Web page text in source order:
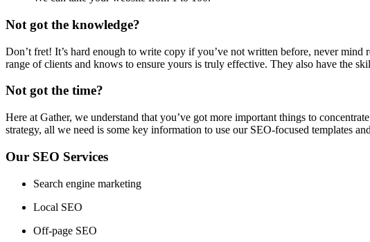
Not got the knowledge?
Don’t fret! It’s hard enough to write copy if you’ve not written before, never
range of clients and knows to ensure yours is truly effective. They also have the
Not got the time?
Here at Gather, we understand that you’ve got more important things to
strategy, all we need is some key information to use our SEO-focused templates
Our SEO Services
Search engine marketing
Local SEO
Off-page SEO